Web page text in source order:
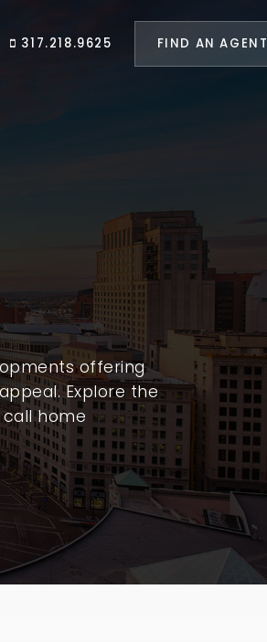
317.218.9625 FIND AN AGENT
offering
Explore the
home